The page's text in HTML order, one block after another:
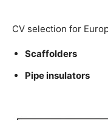
CV selection for
Scaffolders
Pipe insulators